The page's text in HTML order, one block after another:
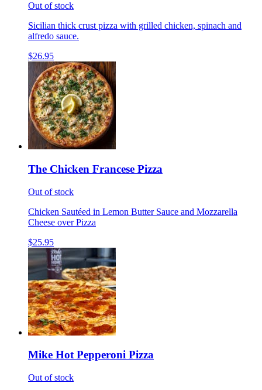
Out of stock
Sicilian thick crust pizza with grilled chicken, spinach and
alfredo sauce.
$26.95
The Chicken Francese Pizza
Out of stock
Chicken Sautéed in Lemon Butter Sauce and Mozzarella
Cheese over Pizza
$25.95
Mike Hot Pepperoni Pizza
Out of stock